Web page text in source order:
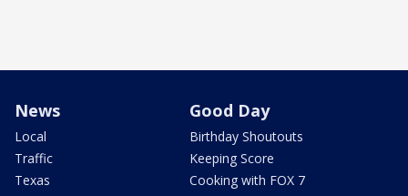
News
Local
Traffic
Texas
Good Day
Birthday Shoutouts
Keeping Score
Cooking with FOX 7